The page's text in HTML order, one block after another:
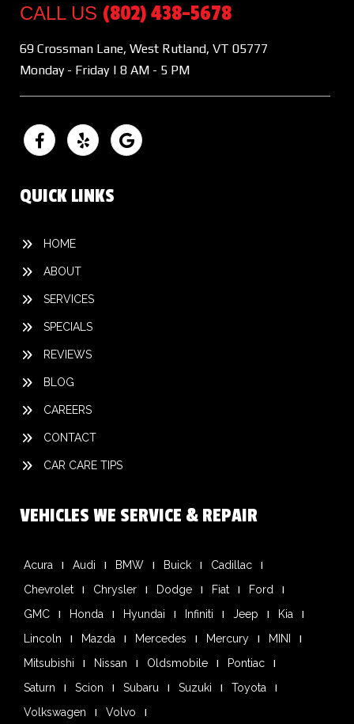
CALL US (802) 438-5678
69 Crossman Lane, West Rutland, VT 05777
Monday - Friday | 8 AM - 5 PM
QUICK LINKS
HOME
ABOUT
SERVICES
SPECIALS
REVIEWS
BLOG
CAREERS
CONTACT
CAR CARE TIPS
VEHICLES WE SERVICE & REPAIR
Acura Audi BMW Buick
Cadillac
Chevrolet
Chrysler Dodge Fiat
Ford
GMC
Honda Hyundai Infiniti Jeep
Kia
Lincoln
Mazda Mercedes Mercury
MINI
Mitsubishi
Nissan Oldsmobile
Pontiac
Saturn
Scion Subaru Suzuki
Toyota
Volkswagen
Volvo